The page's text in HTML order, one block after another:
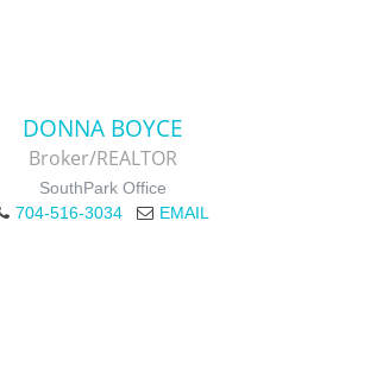
DONNA BOYCE
Broker/REALTOR
SouthPark Office
704-516-3034
EMAIL